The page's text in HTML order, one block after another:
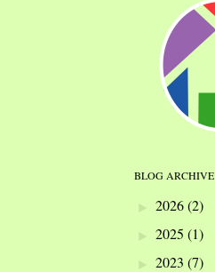
BLOG ARCHIVE
► 2026(2)
► 2025 (1)
► 2023 (7)